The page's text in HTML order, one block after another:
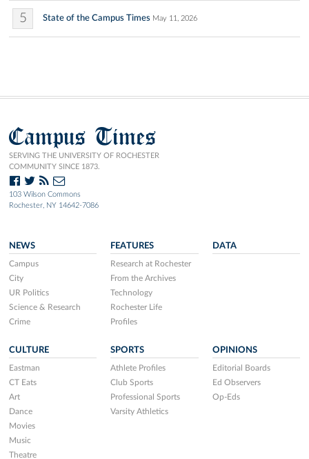
5 State of the Campus Times May 11, 2026
Campus Times
SERVING THE UNIVERSITY OF ROCHESTER
COMMUNITY SINCE 1873.
103 Wilson Commons
Rochester, NY 14642-7086
NEWS
Campus
City
UR Politics
Science & Research
Crime
FEATURES
Research at Rochester
From the Archives
Technology
Rochester Life
Profiles
DATA
CULTURE
Eastman
CT Eats
Art
Dance
Movies
Music
Theatre
SPORTS
Athlete Profiles
Club Sports
Professional Sports
Varsity Athletics
OPINIONS
Editorial Boards
Ed Observers
Op-Eds